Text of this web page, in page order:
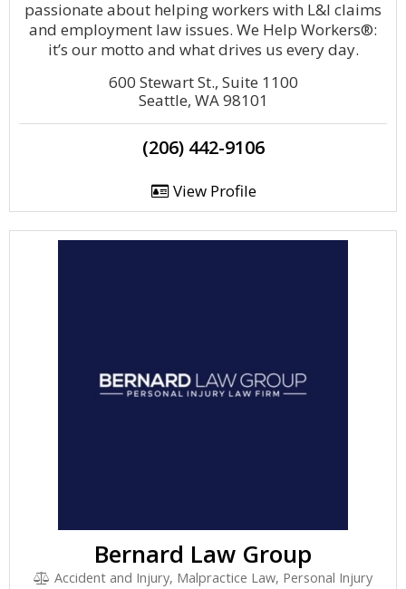
passionate about helping workers with L&I claims
and employment law issues. We Help Workers®:
it’s our motto and what drives us every day.
600 Stewart St., Suite 1100
Seattle, WA 98101
(206) 442-9106
View Profile
Bernard Law Group
Accident and Injury, Malpractice Law, Personal Injury